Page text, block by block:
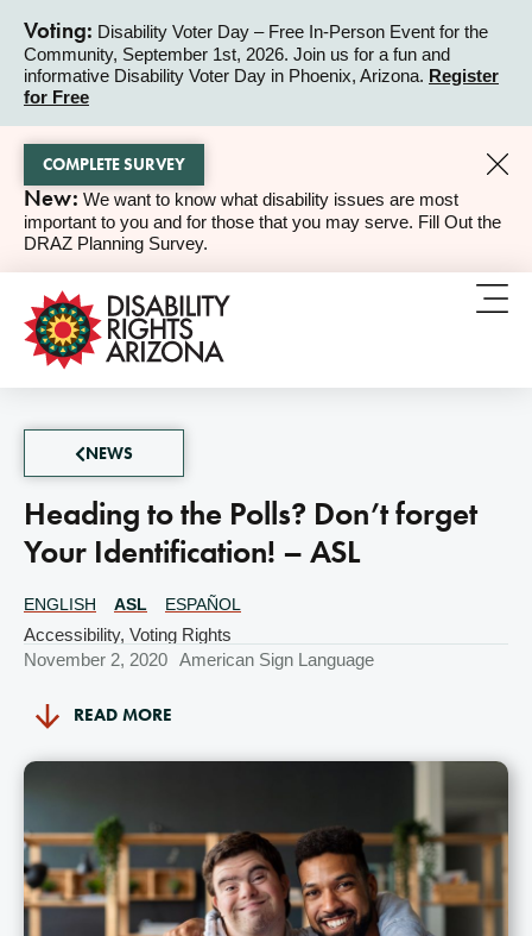
Voting: Disability Voter Day – Free In-Person Event for the
Community, September 1st, 2026. Join us for a fun and
informative Disability Voter Day in Phoenix, Arizona. Register
for Free
ALERT
ALERT
New: We want to know what disability issues are most
important to you and for those that you may serve. Fill Out the
DRAZ Planning Survey.
COMPLETE SURVEY
NEWS
Heading to the Polls? Don’t forget
Your Identification! – ASL
Translations
Available
ENGLISH ASL ESPAÑOL
Accessibility, Voting Rights
November 2, 2020 American Sign Language
READ MORE